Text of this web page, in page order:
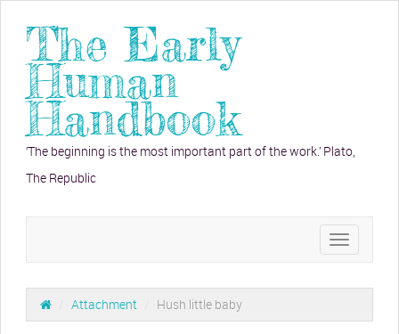
The Early
Human
Handbook
‘The beginning is the most important part of the work.’ Plato,
The Republic
Toggle
navigation
Attachment Hush little baby